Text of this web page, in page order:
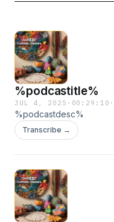
%podcastitle%
JUL 4, 2025 · 00:29:10 ·
%podcastdesc%
Transcribe →